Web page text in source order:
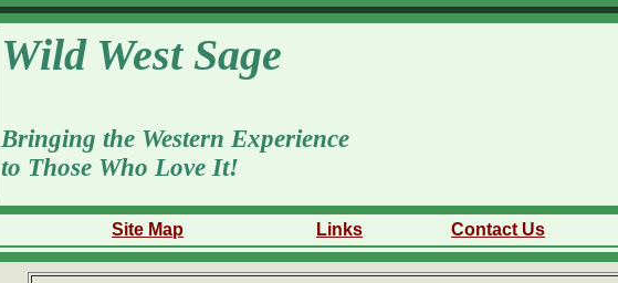
Wild West Sage
Bringing the Western Experience
to Those Who Love It!
Site Map Links Contact Us